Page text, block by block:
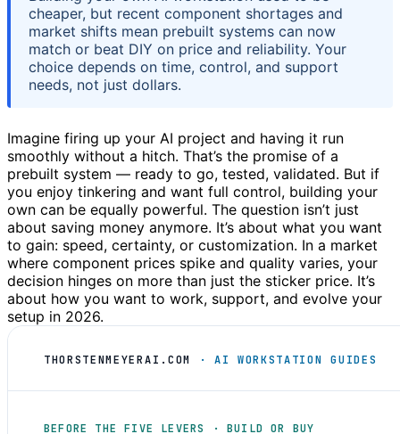
cheaper, but recent component shortages and
market shifts mean prebuilt systems can now
match or beat DIY on price and reliability. Your
choice depends on time, control, and support
needs, not just dollars.
Imagine firing up your AI project and having it run
smoothly without a hitch. That’s the promise of a
prebuilt system — ready to go, tested, validated. But if
you enjoy tinkering and want full control, building your
own can be equally powerful. The question isn’t just
about saving money anymore. It’s about what you want
to gain: speed, certainty, or customization. In a market
where component prices spike and quality varies, your
decision hinges on more than just the sticker price. It’s
about how you want to work, support, and evolve your
setup in 2026.
THORSTENMEYERAI.COM · AI WORKSTATION GUIDES
BEFORE THE FIVE LEVERS · BUILD OR BUY